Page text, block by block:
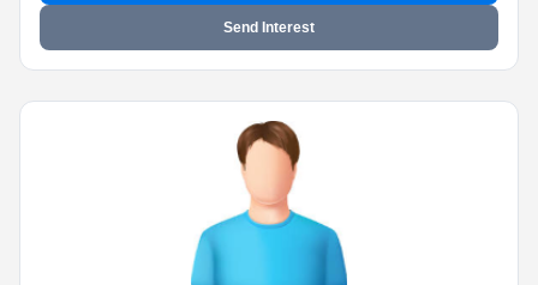
Send Interest